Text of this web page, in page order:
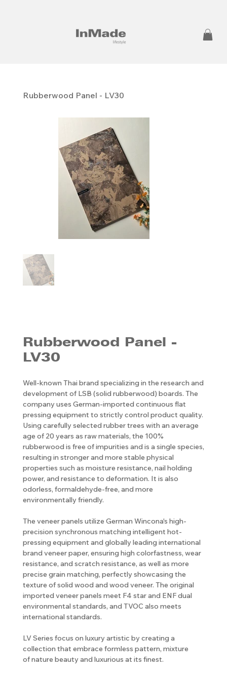
Rubberwood Panel - LV30
Rubberwood Panel -
LV30
Well-known Thai brand specializing in the research and
development of LSB (solid rubberwood) boards. The
company uses German-imported continuous flat
pressing equipment to strictly control product quality.
Using carefully selected rubber trees with an average
age of 20 years as raw materials, the 100%
rubberwood is free of impurities and is a single species,
resulting in stronger and more stable physical
properties such as moisture resistance, nail holding
power, and resistance to deformation. It is also
odorless, formaldehyde-free, and more
environmentally friendly.
The veneer panels utilize German Wincona's high-
precision synchronous matching intelligent hot-
pressing equipment and globally leading international
brand veneer paper, ensuring high colorfastness, wear
resistance, and scratch resistance, as well as more
precise grain matching, perfectly showcasing the
texture of solid wood and wood veneer. The original
imported veneer panels meet F4 star and ENF dual
environmental standards, and TVOC also meets
international standards.
LV Series focus on luxury artistic by creating a
collection that embrace formless pattern, mixture
of nature beauty and luxurious at its finest.